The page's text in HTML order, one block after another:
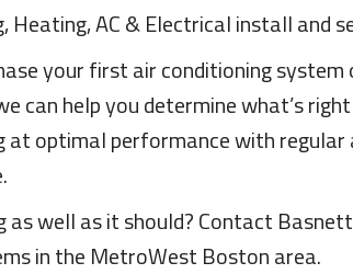
AC & Electrical install and
your first air conditioning
can help you determine what’s
at optimal performance with
well as it should? Contact
in the MetroWest Boston area.